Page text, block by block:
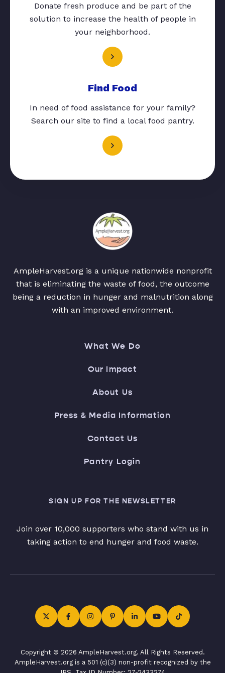
Donate fresh produce and be part of the
solution to increase the health of people in
your neighborhood.
Find Food
In need of food assistance for your family?
Search our site to find a local food pantry.
AmpleHarvest.org is a unique nationwide nonprofit
that is eliminating the waste of food, the outcome
being a reduction in hunger and malnutrition along
with an improved environment.
What We Do
Our Impact
About Us
Press & Media Information
Contact Us
Pantry Login
SIGN UP FOR THE NEWSLETTER
Join over 10,000 supporters who stand with us in
taking action to end hunger and food waste.
Copyright © 2026 AmpleHarvest.org. All Rights Reserved.
AmpleHarvest.org is a 501 (c)(3) non-profit recognized by the